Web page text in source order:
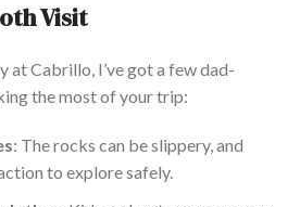
Visit
at Cabrillo, I’ve got a few dad-
the most of your trip:
: The rocks can be slippery, and
to explore safely.